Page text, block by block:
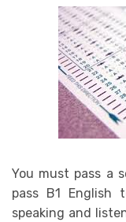
You must pass a
pass B1 English
speaking and